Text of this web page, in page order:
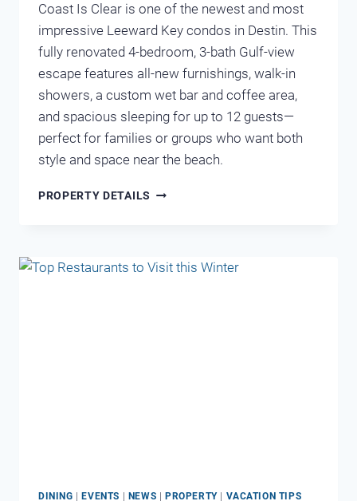
Coast Is Clear is one of the newest and most
impressive Leeward Key condos in Destin. This
fully renovated 4-bedroom, 3-bath Gulf-view
escape features all-new furnishings, walk-in
showers, a custom wet bar and coffee area,
and spacious sleeping for up to 12 guests—
perfect for families or groups who want both
style and space near the beach.
PROPERTY DETAILS LEEWARD
DINING EVENTS NEWS PROPERTY| VACATION TIPS